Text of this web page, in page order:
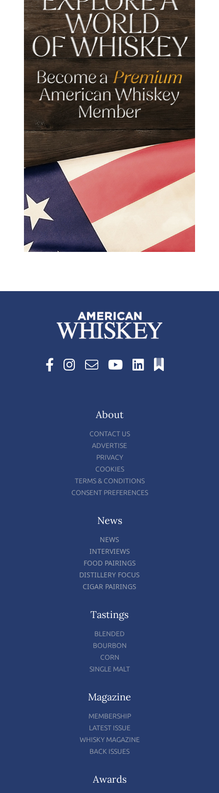
About
CONTACT US
ADVERTISE
PRIVACY
COOKIES
TERMS & CONDITIONS
CONSENT PREFERENCES
News
NEWS
INTERVIEWS
FOOD PAIRINGS
DISTILLERY FOCUS
CIGAR PAIRINGS
Tastings
BLENDED
BOURBON
CORN
SINGLE MALT
Magazine
MEMBERSHIP
LATEST ISSUE
WHISKY MAGAZINE
BACK ISSUES
Awards